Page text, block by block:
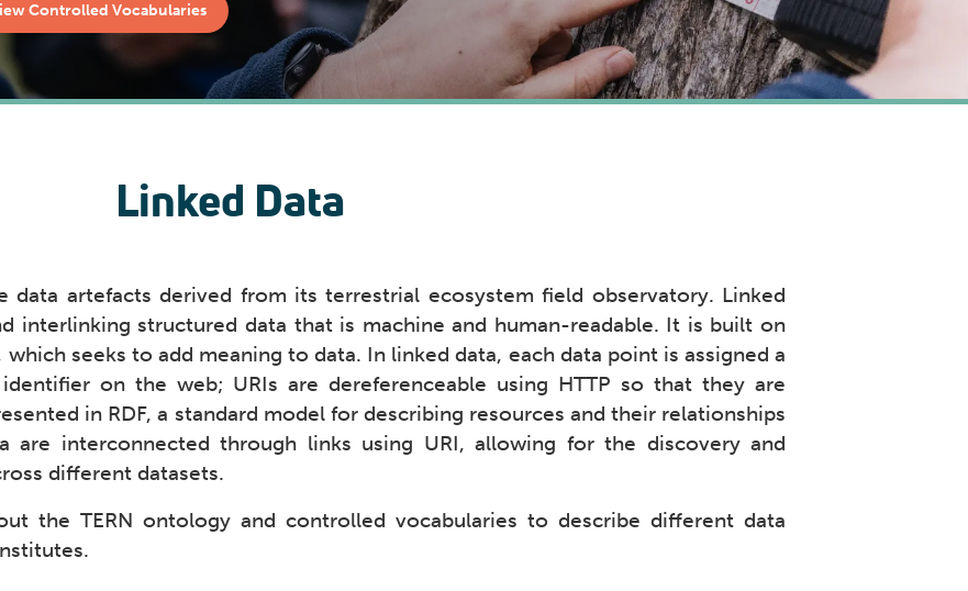
Controlled Vocabularies
Linked Data
data artefacts derived from its terrestrial ecosystem field observatory. Linked
interlinking structured data that is machine and human-readable. It is built on
seeks to add meaning to data. In linked data, each data point is assigned a
on the web; URIs are dereferenceable using HTTP so that they are
in RDF, a standard model for describing resources and their relationships
are interconnected through links using URI, allowing for the discovery and
different datasets.
the TERN ontology and controlled vocabularies to describe different data